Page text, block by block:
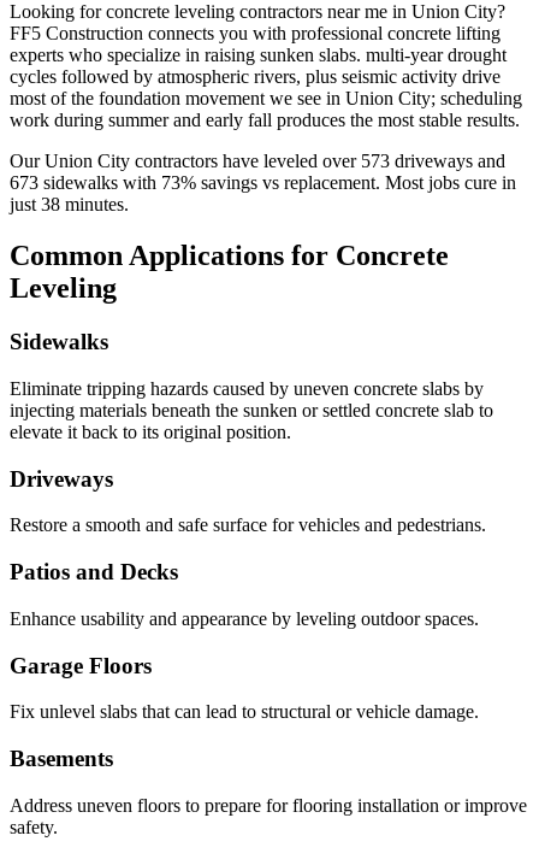
Looking for concrete leveling contractors near me in Union City?
FF5 Construction connects you with professional concrete lifting
experts who specialize in raising sunken slabs. multi-year drought
cycles followed by atmospheric rivers, plus seismic activity drive
most of the foundation movement we see in Union City; scheduling
work during summer and early fall produces the most stable results.
OurUnion City contractors have leveled over 573 driveways and
673 sidewalks with 73% savings vs replacement. Most jobs cure in
just38 minutes.
Common Applications for Concrete
Leveling
Sidewalks
Eliminate tripping hazards caused by uneven concrete slabs by
injecting materials beneath the sunken or settled concrete slab to
elevate it back to its original position.
Driveways
Restore a smooth and safe surface for vehicles and pedestrians.
Patios and Decks
Enhance usability and appearance by leveling outdoor spaces.
Garage Floors
Fix unlevel slabs that can lead to structural or vehicle damage.
Basements
Address uneven floors to prepare for flooring installation or improve
safety.